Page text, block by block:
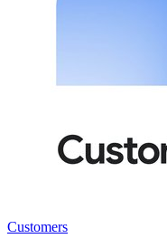
Customers